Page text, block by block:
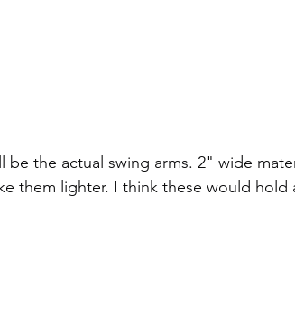
be the actual swing arms. 2" wide
them lighter. I think these would hold